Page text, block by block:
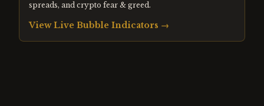
spreads, and crypto fear & greed.
View Live Bubble Indicators →